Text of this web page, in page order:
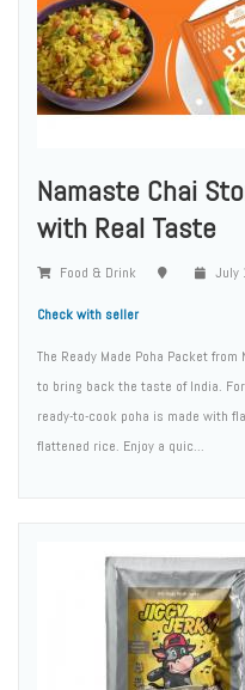
Namaste Chai
with Real Taste
Food & Drink July
Check with seller
The Ready Made Poha Packet
to bring back the taste of India.
ready-to-cook poha is made with
flattened rice. Enjoy a quic...